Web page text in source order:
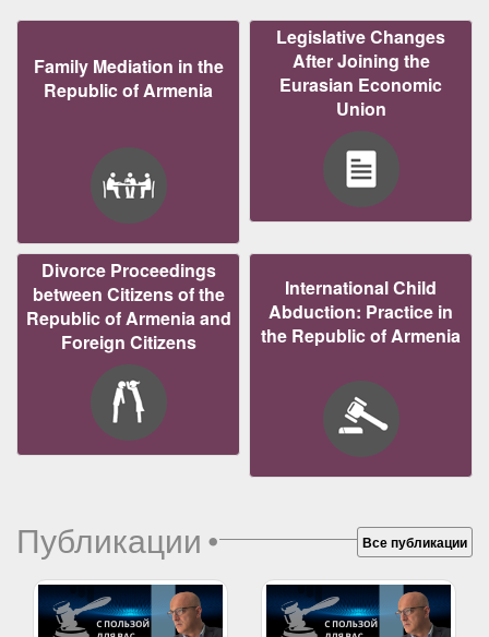
Family Mediation in the
Republic of Armenia
Legislative Changes
After Joining the
Eurasian Economic
Union
Divorce Proceedings
between Citizens of the
Republic of Armenia and
Foreign Citizens
International Child
Abduction: Practice in
the Republic of Armenia
Публикации• Все публикации